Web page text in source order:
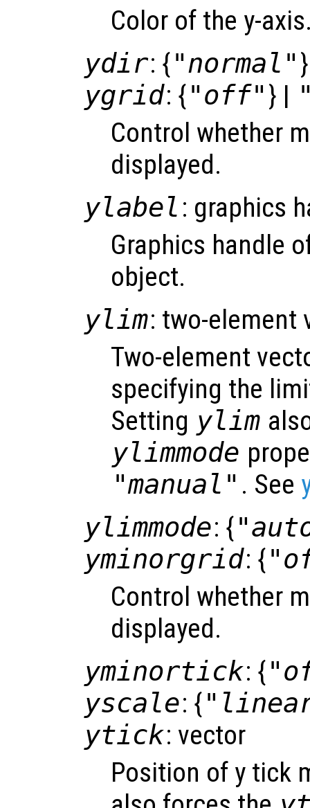
Color of the y-
ydir: {"normal"
ygrid: {"off" } |
Control whether
displayed.
ylabel : graphics
Graphics handle
object.
ylim: two-element
Two-element
specifying the
Setting ylim
ylimmode
"manual" . See
ylimmode: {
yminorgrid: {
Control whether
displayed.
yminortick: {
yscale: {
ytick: vector
Position of y tick